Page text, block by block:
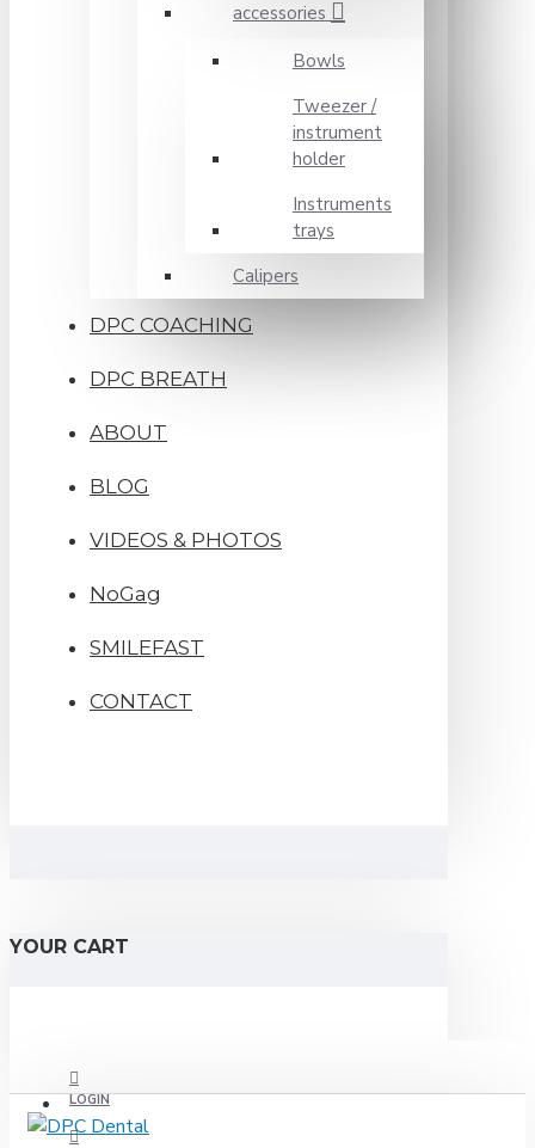
accessories
Bowls
Tweezer /
instrument
holder
Instruments
trays
Calipers
DPC COACHING
DPC BREATH
ABOUT
BLOG
VIDEOS & PHOTOS
NoGag
SMILEFAST
CONTACT
YOUR CART
LOGIN